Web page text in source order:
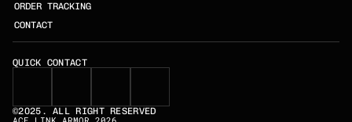
SKELETAC TRIPLE AK/AR INSERT
ORDER TRACKING
CONTACT
QUICK CONTACT
©2025. ALL RIGHT RESERVED